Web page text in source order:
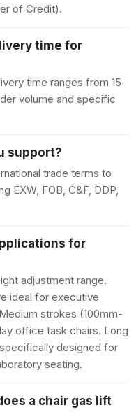
of Credit).
time for
time ranges from 15
volume and specific
support?
trade terms to
EXW, FOB, C&F, DDP,
for
adjustment range.
ideal for executive
strokes (100mm-
office task chairs. Long
designed for
seating.
a chair gas lift